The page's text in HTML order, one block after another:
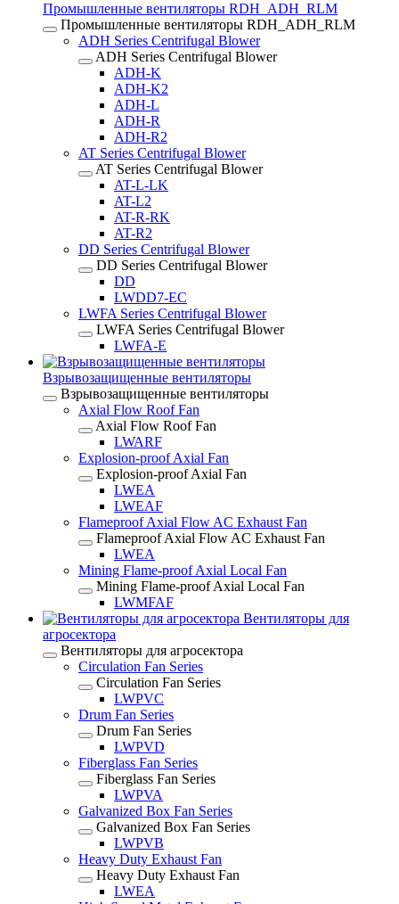
Промышленные вентиляторы RDH_ADH_RLM
Промышленные вентиляторы RDH_ADH_RLM
ADH Series Centrifugal Blower
ADH Series Centrifugal Blower
ADH-K
ADH-K2
ADH-L
ADH-R
ADH-R2
AT Series Centrifugal Blower
AT Series Centrifugal Blower
AT-L-LK
AT-L2
AT-R-RK
AT-R2
DD Series Centrifugal Blower
DD Series Centrifugal Blower
DD
LWDD7-EC
LWFA Series Centrifugal Blower
LWFA Series Centrifugal Blower
LWFA-E
Взрывозащищенные вентиляторы
Взрывозащищенные вентиляторы
Axial Flow Roof Fan
Axial Flow Roof Fan
LWARF
Explosion-proof Axial Fan
Explosion-proof Axial Fan
LWEA
LWEAF
Flameproof Axial Flow AC Exhaust Fan
Flameproof Axial Flow AC Exhaust Fan
LWEA
Mining Flame-proof Axial Local Fan
Mining Flame-proof Axial Local Fan
LWMFAF
Вентиляторы для
агросектора
Вентиляторы для агросектора
Circulation Fan Series
Circulation Fan Series
LWPVC
Drum Fan Series
Drum Fan Series
LWPVD
Fiberglass Fan Series
Fiberglass Fan Series
LWPVA
Galvanized Box Fan Series
Galvanized Box Fan Series
LWPVB
Heavy Duty Exhaust Fan
Heavy Duty Exhaust Fan
LWEA